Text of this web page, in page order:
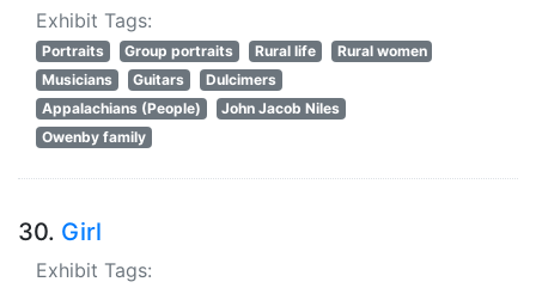
Exhibit Tags:
Portraits Group portraits Rural life
Rural women
Musicians
Guitars
Dulcimers
Appalachians (People)
John Jacob Niles
Owenby family
30. Girl
Exhibit Tags: